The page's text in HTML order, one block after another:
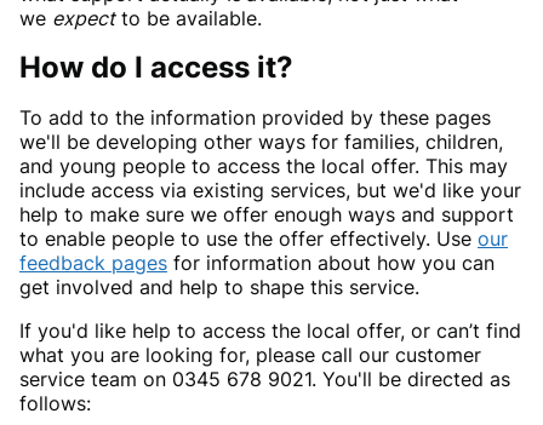
we expectto be available.
How do I access it?
To add to the information provided by these pages
we'll be developing other ways for families, children,
and young people to access the local offer. This may
include access via existing services, but we'd like your
help to make sure we offer enough ways and support
to enable people to use the offer effectively. Use our
feedback pages for information about how you can
get involved and help to shape this service.
If you'd like help to access the local offer, or can’t find
what you are looking for, please call our customer
service team on 0345 678 9021. You'll be directed as
follows: